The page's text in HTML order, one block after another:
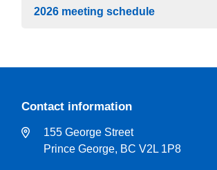
2026 meeting schedule
Contact information
155 George Street
Prince George, BC V2L 1P8